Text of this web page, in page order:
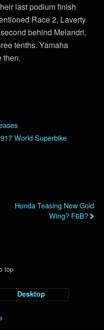
last podium finish
Race 2, Laverty
behind Melandri,
tenths. Yamaha
then.
World Superbike
Honda Teasing New Gold
Wing? F6B?
top
Desktop